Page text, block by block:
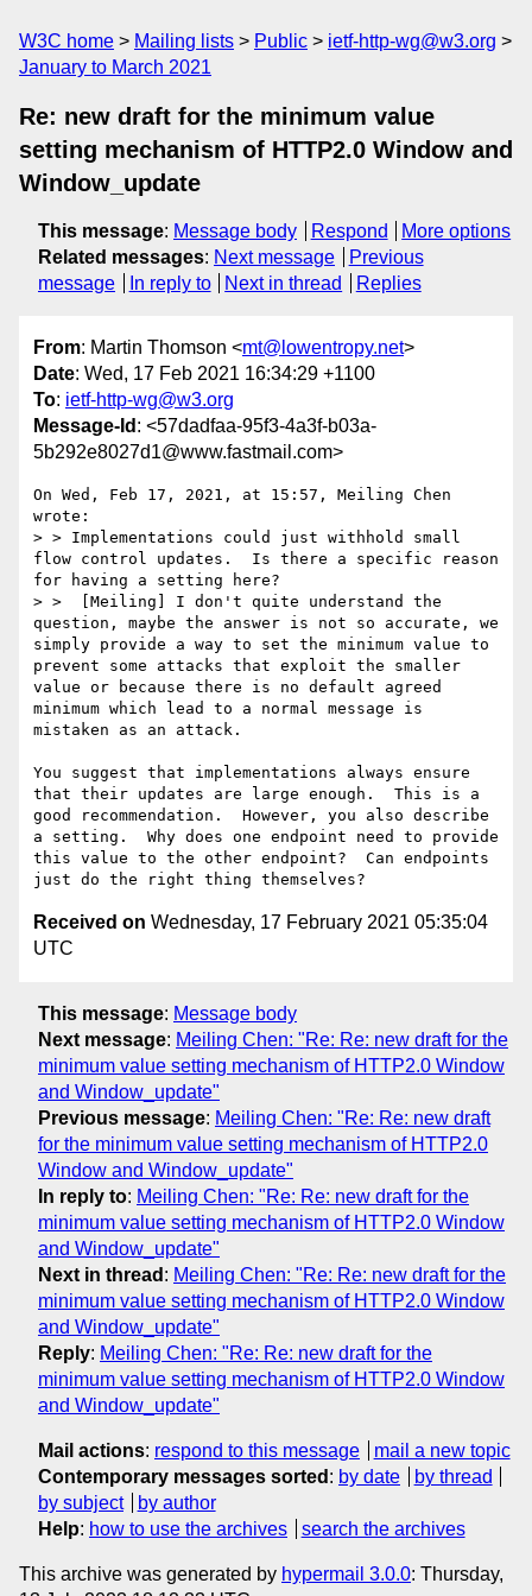
W3C home Mailing lists Public
ietf-http-wg@w3.org
January to March 2021
Re: new draft for the minimum value
setting mechanism of HTTP2.0 Window and
Window_update
This message: Message body Respond
More options
Related messages: Next message
Previous
message
In reply to Next in thread Replies
From: Martin Thomson <mt@lowentropy.net>
Date: Wed, 17 Feb 2021 16:34:29 +1100
To: ietf-http-wg@w3.org
Message-Id : <57dadfaa-95f3-4a3f-b03a-
5b292e8027d1@www.fastmail.com>
On Wed, Feb 17, 2021, at 15:57, Meiling Chen
wrote:
> > Implementations could just withhold small
flow control updates.  Is there a specific reason
for having a setting here?
> >  [Meiling] I don't quite understand the
question, maybe the answer is not so accurate, we
simply provide a way to set the minimum value to
prevent some attacks that exploit the smaller
value or because there is no default agreed
minimum which lead to a normal message is
mistaken as an attack.
You suggest that implementations always ensure
that their updates are large enough.  This is a
good recommendation.  However, you also describe
a setting.  Why does one endpoint need to provide
this value to the other endpoint?  Can endpoints
Received on Wednesday, 17 February 2021 05:35:04
UTC
This message: Message body
Next message: Meiling Chen: "Re: Re: new draft for the
minimum value setting mechanism of HTTP2.0 Window
and Window_update"
Previous message: Meiling Chen: "Re: Re: new draft
for the minimum value setting mechanism of HTTP2.0
Window and Window_update"
In reply to: Meiling Chen: "Re: Re: new draft for the
minimum value setting mechanism of HTTP2.0 Window
and Window_update"
Next in thread : Meiling Chen: "Re: Re: new draft for the
minimum value setting mechanism of HTTP2.0 Window
and Window_update"
Reply: Meiling Chen: "Re: Re: new draft for the
minimum value setting mechanism of HTTP2.0 Window
and Window_update"
Mail actions: respond to this message
mail a new topic
Contemporary messages sorted : by date
by thread
by subject
by author
Help: how to use the archives search the archives
This archive was generated by hypermail 3.0.0: Thursday,